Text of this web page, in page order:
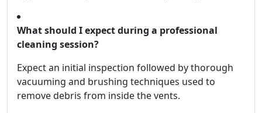
What should I expect during a professional
cleaning session?
Expect an initial inspection followed by thorough
vacuuming and brushing techniques used to
remove debris from inside the vents.